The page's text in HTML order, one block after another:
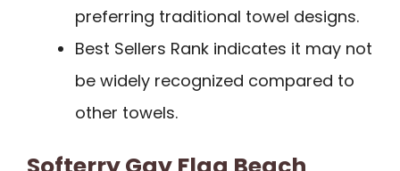
preferring traditional towel designs.
Best Sellers Rank indicates it may not
be widely recognized compared to
other towels.